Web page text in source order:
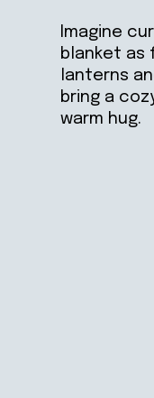
Imagine
blanket as
lanterns
bring a
warm hug.